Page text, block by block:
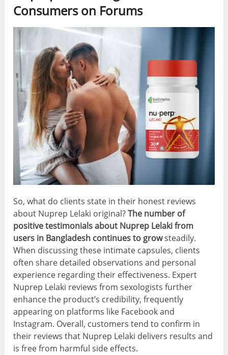
Consumers on Forums
So, what do clients state in their honest reviews
about Nuprep Lelaki original?The number of
positive testimonials about Nuprep Lelaki from
users in Bangladesh continues to growsteadily.
When discussing these intimate capsules, clients
often share detailed observations and personal
experience regarding their effectiveness. Expert
Nuprep Lelaki reviews from sexologists further
enhance the product’s credibility, frequently
appearing on platforms like Facebook and
Instagram. Overall, customers tend to confirm in
their reviews that Nuprep Lelaki delivers results and
is free from harmful side effects.